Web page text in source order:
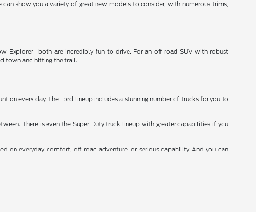
show you a variety of great new models to consider, with numerous trims,
Explorer—both are incredibly fun to drive. For an off-road SUV with robust
town and hitting the trail.
on every day. The Ford lineup includes a stunning number of trucks for you to
There is even the Super Duty truck lineup with greater capabilities if you
on everyday comfort, off-road adventure, or serious capability. And you can